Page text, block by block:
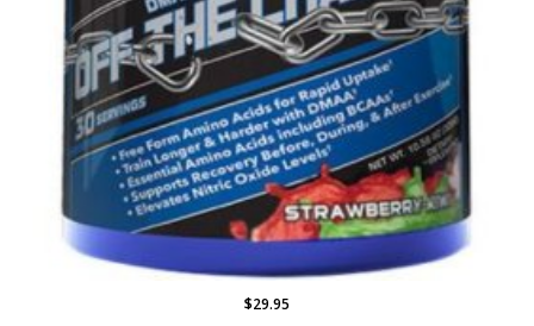
$29.95